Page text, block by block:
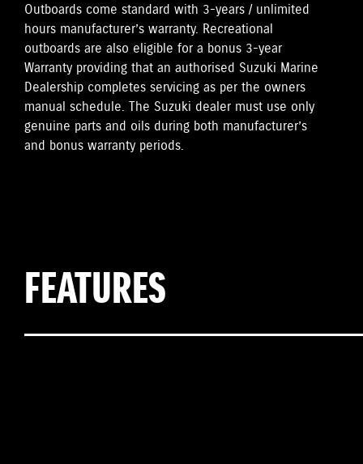
Outboards come standard with 3-years / unlimited
hours manufacturer’s warranty. Recreational
outboards are also eligible for a bonus 3-year
Warranty providing that an authorised Suzuki Marine
Dealership completes servicing as per the owners
manual schedule. The Suzuki dealer must use only
genuine parts and oils during both manufacturer’s
and bonus warranty periods.
FEATURES